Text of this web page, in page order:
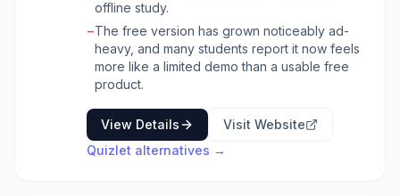
offline study.
−The free version has grown noticeably ad-
heavy, and many students report it now feels
more like a limited demo than a usable free
product.
View Details
Visit Website
Quizlet alternatives →